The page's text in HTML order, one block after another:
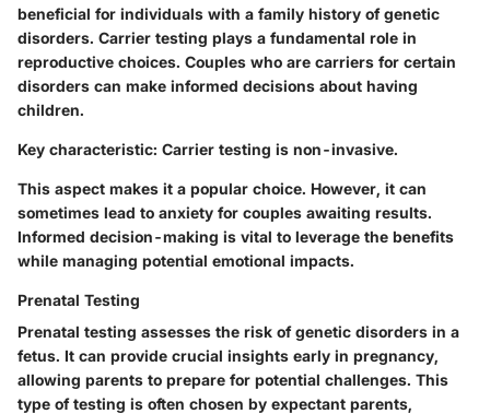
beneficial for individuals with a family history of genetic
disorders. Carrier testing plays a fundamental role in
reproductive choices. Couples who are carriers for certain
disorders can make informed decisions about having
children.
Key characteristic: Carrier testing is non-invasive.
This aspect makes it a popular choice. However, it can
sometimes lead to anxiety for couples awaiting results.
Informed decision-making is vital to leverage the benefits
while managing potential emotional impacts.
Prenatal Testing
Prenatal testing assesses the risk of genetic disorders in a
fetus. It can provide crucial insights early in pregnancy,
allowing parents to prepare for potential challenges. This
type of testing is often chosen by expectant parents,